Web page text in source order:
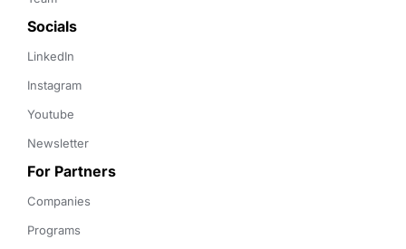
Socials
LinkedIn
Instagram
Youtube
Newsletter
For Partners
Companies
Programs